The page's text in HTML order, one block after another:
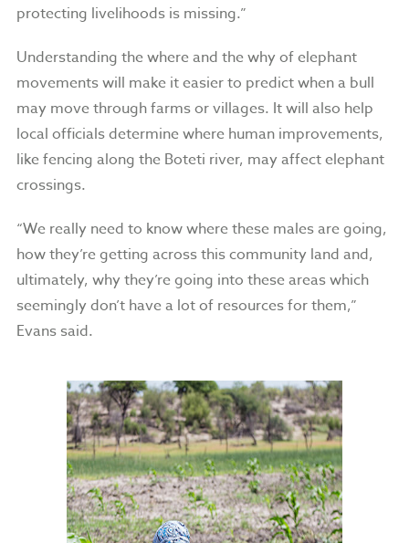
protecting livelihoods is missing.”
Understanding the where and the why of elephant
movements will make it easier to predict when a bull
may move through farms or villages. It will also help
local officials determine where human improvements,
like fencing along the Boteti river, may affect elephant
crossings.
“We really need to know where these males are going,
how they’re getting across this community land and,
ultimately, why they’re going into these areas which
seemingly don’t have a lot of resources for them,”
Evans said.